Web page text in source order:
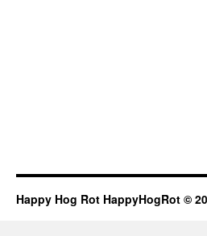
Happy Hog Rot HappyHogRot ©